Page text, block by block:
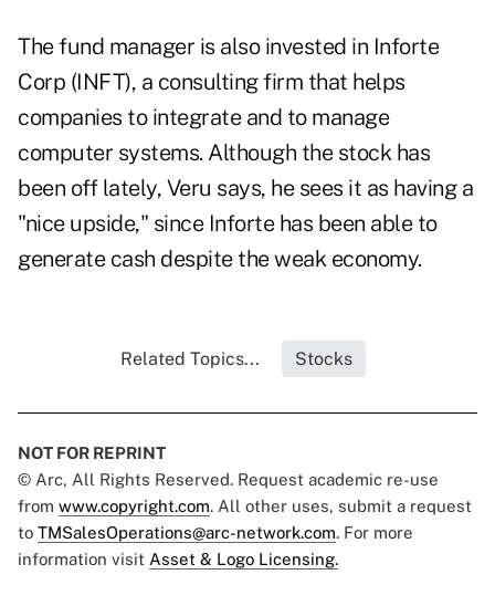
The fund manager is also invested in Inforte
Corp (INFT), a consulting firm that helps
companies to integrate and to manage
computer systems. Although the stock has
been off lately, Veru says, he sees it as having a
"nice upside," since Inforte has been able to
generate cash despite the weak economy.
Related Topics... Stocks
NOT FOR REPRINT
© Arc, All Rights Reserved. Request academic re-use
from www.copyright.com. All other uses, submit a request
to TMSalesOperations@arc-network.com. For more
information visit Asset & Logo Licensing.